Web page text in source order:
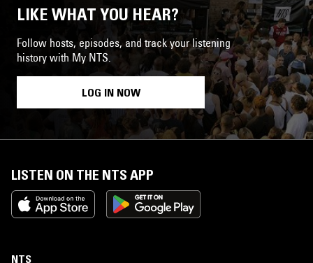
LIKE WHAT YOU HEAR?
Follow hosts, episodes, and track your listening
history with My NTS.
LOG IN NOW
LISTEN ON THE NTS APP
NTS